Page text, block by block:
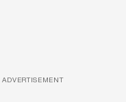
ADVERTISEMENT